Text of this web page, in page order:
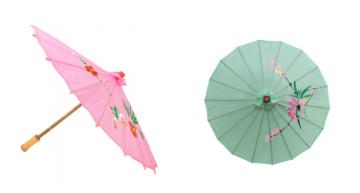
Oriental
Parasol
32"
Nylon
Umbrella
–
32"
Nylon
Asian
Umbrella
Umbrella
22"
Nylon
&
Bamboo
for
Wedding,
Photography,
Parasol
Umbrella
–
22"
Nylon
&
Bamboo
for
Wedding,
Photography,
Dance